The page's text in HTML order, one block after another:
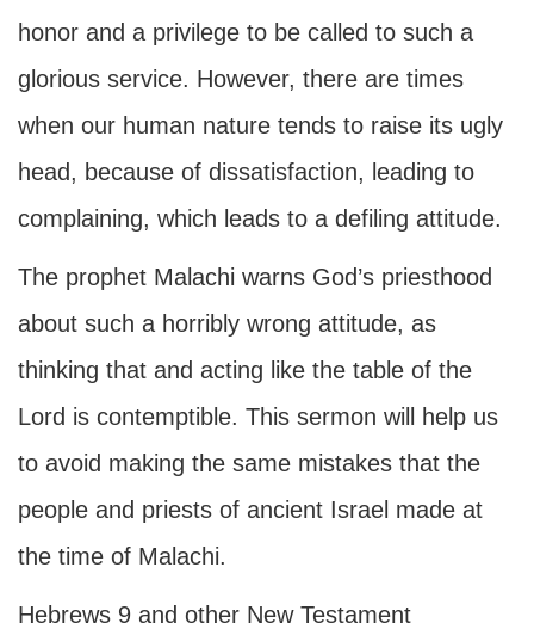
honor and a privilege to be called to such a
glorious service. However, there are times
when our human nature tends to raise its ugly
head, because of dissatisfaction, leading to
complaining, which leads to a defiling attitude.
The prophet Malachi warns God’s priesthood
about such a horribly wrong attitude, as
thinking that and acting like the table of the
Lord is contemptible. This sermon will help us
to avoid making the same mistakes that the
people and priests of ancient Israel made at
the time of Malachi.
Hebrews 9 and other New Testament